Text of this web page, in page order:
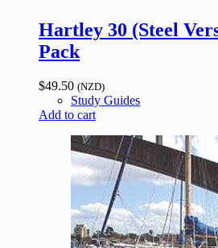
Hartley 30 (Steel
Pack
$49.50 (NZD)
Study Guides
Add to cart